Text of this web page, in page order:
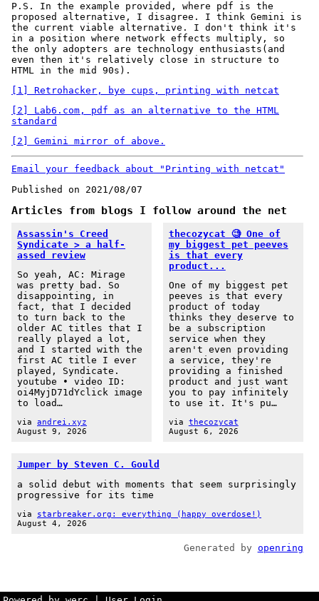
P.S. In the example provided, where pdf is the
proposed alternative, I disagree. I think Gemini is
the current viable alternative. I don't think it's
in a position where network effects multiply, so
the only adopters are technology enthusiasts(and
even then it's relatively close in structure to
HTML in the mid 90s).
[1] Retrohacker, bye cups, printing with netcat
[2] Lab6.com, pdf as an alternative to the HTML
standard
[2] Gemini mirror of above.
Email your feedback about "Printing with netcat"
Published on 2021/08/07
Articles from blogs I follow around the net
Assassin's Creed
Syndicate > a half-
assed review
So yeah, AC: Mirage
was pretty bad. So
disappointing, in
fact, that I decided
to turn back to the
older AC titles that I
really played a lot,
and I started with the
first AC title I ever
played, Syndicate.
youtube • video ID:
oi4MyjD71dYclick image
to load…
via andrei.xyz
August 9, 2026
thecozycat 🧐 One of
my biggest pet peeves
is that every
product...
One of my biggest pet
peeves is that every
product of today
thinks they deserve to
be a subscription
service when they
aren't even providing
a service, they're
providing a finished
product and just want
you to pay infinitely
to use it. It's pu…
via thecozycat
August 6, 2026
Jumper by Steven C. Gould
a solid debut with moments that seem surprisingly
progressive for its time
via starbreaker.org: everything (happy overdose!)
August 4, 2026
Generated by openring